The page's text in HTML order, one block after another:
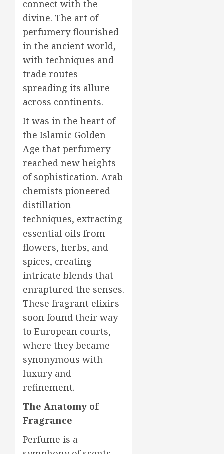
connect with the
divine. The art of
perfumery flourished
in the ancient world,
with techniques and
trade routes
spreading its allure
across continents.
It was in the heart of
the Islamic Golden
Age that perfumery
reached new heights
of sophistication. Arab
chemists pioneered
distillation
techniques, extracting
essential oils from
flowers, herbs, and
spices, creating
intricate blends that
enraptured the senses.
These fragrant elixirs
soon found their way
to European courts,
where they became
synonymous with
luxury and
refinement.
The Anatomy of
Fragrance
Perfume is a